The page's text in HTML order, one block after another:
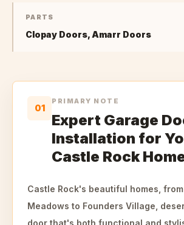
PARTS
Clopay Doors, Amarr Doors
01
PRIMARY NOTE
Expert Garage
Installation for
Castle Rock
Castle Rock's beautiful homes,
Meadows to Founders Village,
door that's both functional and